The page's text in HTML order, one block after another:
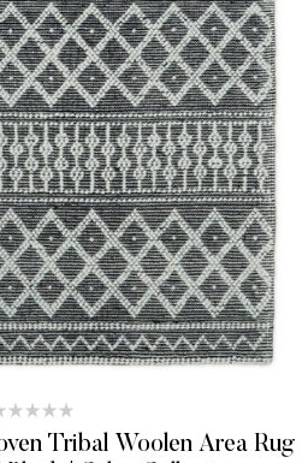
Tribal Woolen Area Rug